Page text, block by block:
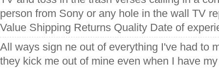
person from Sony or any hole in the wall TV
Value Shipping Returns Quality Date of
All ways sign ne out of everything I've had to
they kick me out of mine even when I have